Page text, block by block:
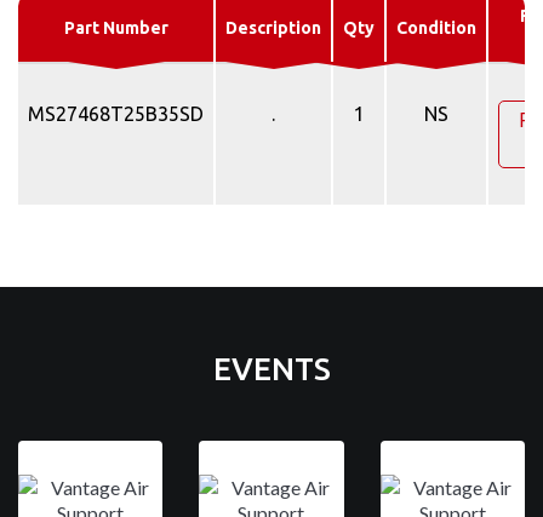
Part Number Description Qty Condition
MS27468T25B35SD . 1 NS
EVENTS